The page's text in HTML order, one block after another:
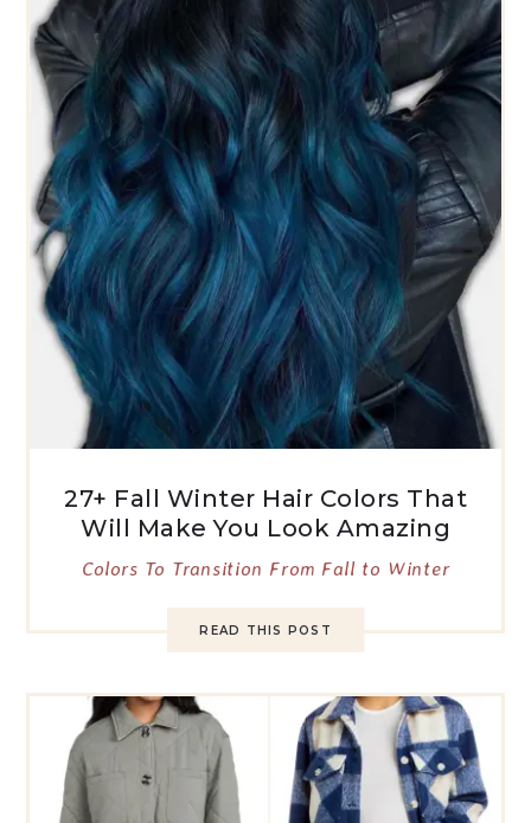
27+ Fall Winter Hair Colors That
Will Make You Look Amazing
Colors To Transition From Fall to Winter
READ THIS POST